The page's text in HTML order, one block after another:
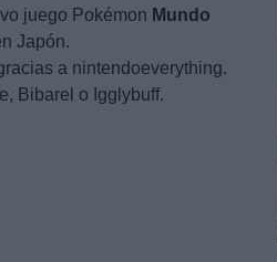
juego Pokémon Mundo
Japón.
a nintendoeverything.
Bibarel o Igglybuff.